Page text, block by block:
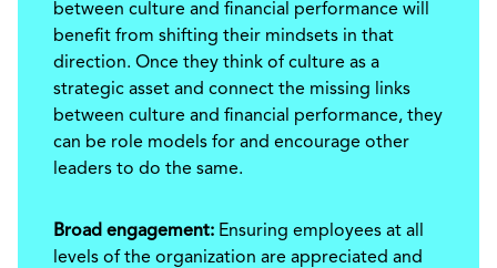
between culture and financial performance will
benefit from shifting their mindsets in that
direction. Once they think of culture as a
strategic asset and connect the missing links
between culture and financial performance, they
can be role models for and encourage other
leaders to do the same.
Broad engagement: Ensuring employees at all
levels of the organization are appreciated and